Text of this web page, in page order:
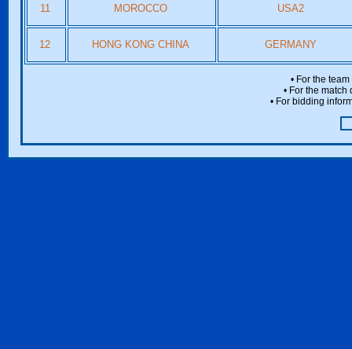
11 MOROCCO USA2
12 HONG KONG CHINA GERMANY
• For the
• For the
• For bidding